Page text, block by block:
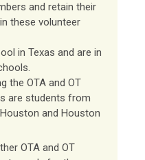
and retain their
these volunteer
in Texas and are in
the OTA and OT
are students from
and Houston
OTA and OT